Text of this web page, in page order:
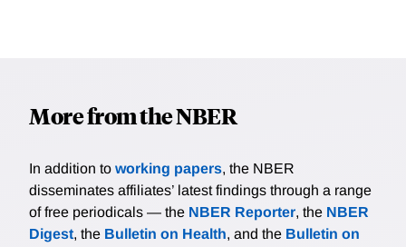
More from the NBER
In addition to working papers, the NBER
disseminates affiliates’ latest findings through a range
of free periodicals — the NBER Reporter, the NBER
Digest, the Bulletin on Health, and the Bulletin on